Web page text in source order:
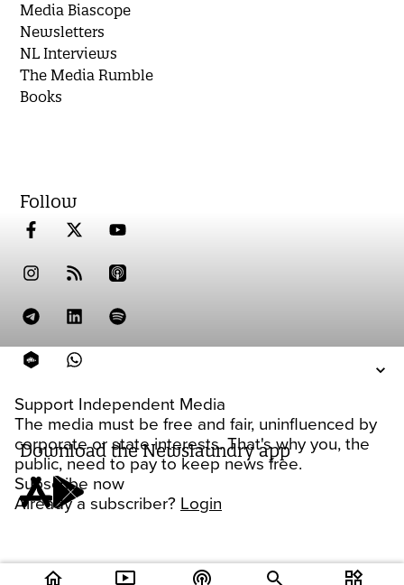
Support Independent Media
The media must be free and fair, uninfluenced by
corporate or state interests. That's why you, the
public, need to pay to keep news free.
Subscribe now
Already a subscriber? Login
Media Biascope
Newsletters
NL Interviews
The Media Rumble
Books
Follow
Download the Newslaundry app
home ondemand_video podcasts widgets